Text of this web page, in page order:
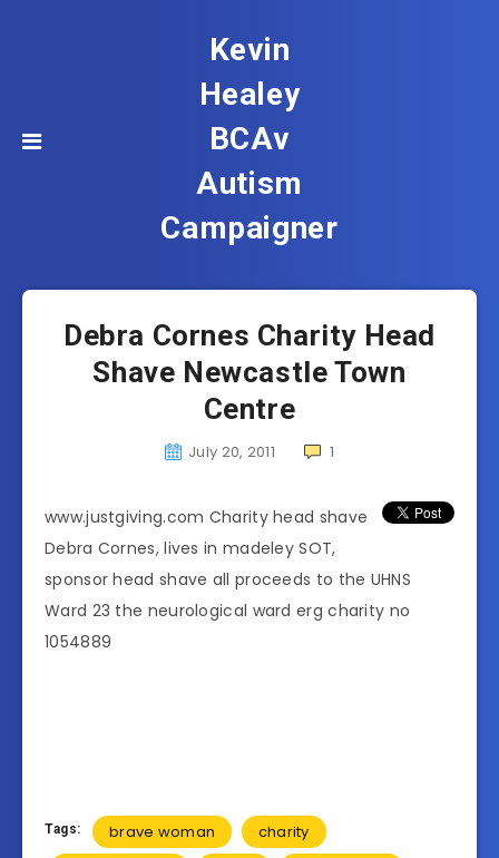
Kevin
Healey
BCAv
Autism
Campaigner
Debra Cornes Charity Head
Shave Newcastle Town
Centre
July 20, 2011 1
www.justgiving.com Charity head shave
Debra Cornes, lives in madeley SOT,
sponsor head shave all proceeds to the UHNS
Ward 23 the neurological ward erg charity no
1054889
Tags: brave woman
charity